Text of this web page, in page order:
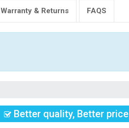
Warranty & Returns FAQS
Better quality, Better price